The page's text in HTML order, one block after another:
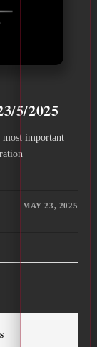
5/2025
most important
MAY 23, 2025